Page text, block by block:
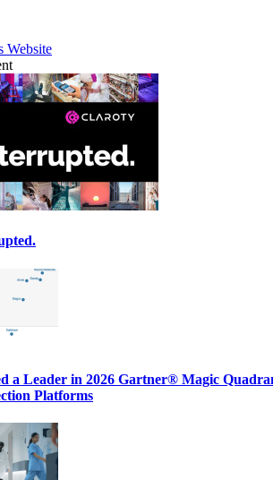
Website
a Leader in 2026 Gartner® Magic
Platforms